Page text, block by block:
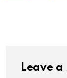
Leave a